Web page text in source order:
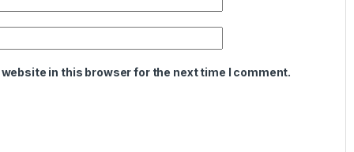
in this browser for the next time I comment.